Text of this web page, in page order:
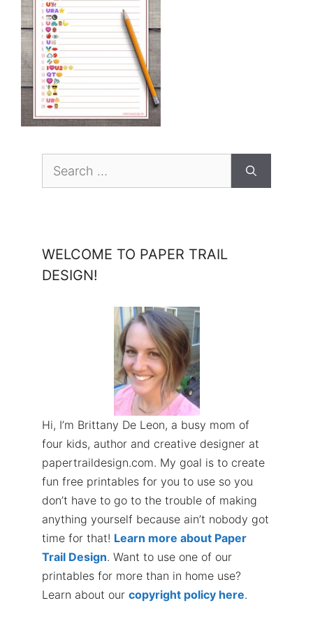
Search
WELCOME TO PAPER TRAIL
DESIGN!
Hi, I’m Brittany De Leon, a busy mom of
four kids, author and creative designer at
papertraildesign.com. My goal is to create
fun free printables for you to use so you
don’t have to go to the trouble of making
anything yourself because ain’t nobody got
time for that! Learn more about Paper
Trail Design. Want to use one of our
printables for more than in home use?
Learn about our copyright policy here.